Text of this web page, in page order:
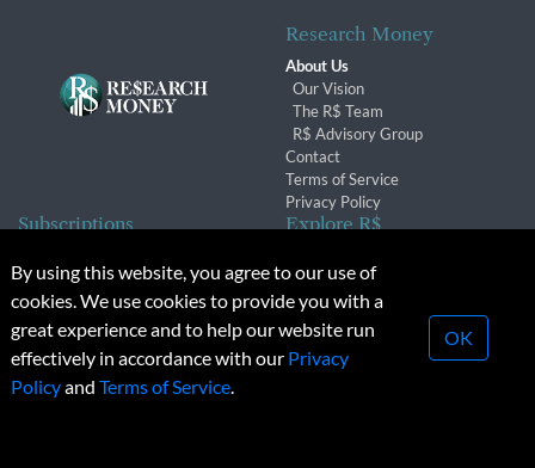
Research Money
About Us
Our Vision
The R$ Team
R$ Advisory Group
Contact
Terms of Service
Privacy Policy
Subscriptions
Subscription Changes
Renewals
Explore R$
Conferences & Events
© 2026 Copyright, Research Money Inc. All rights reserved.
Unauthorized distribution, transmission or republication strictly
By using this website, you agree to our use of
cookies. We use cookies to provide you with a
great experience and to help our website run
effectively in accordance with our Privacy
Policyand Terms of Service.
OK